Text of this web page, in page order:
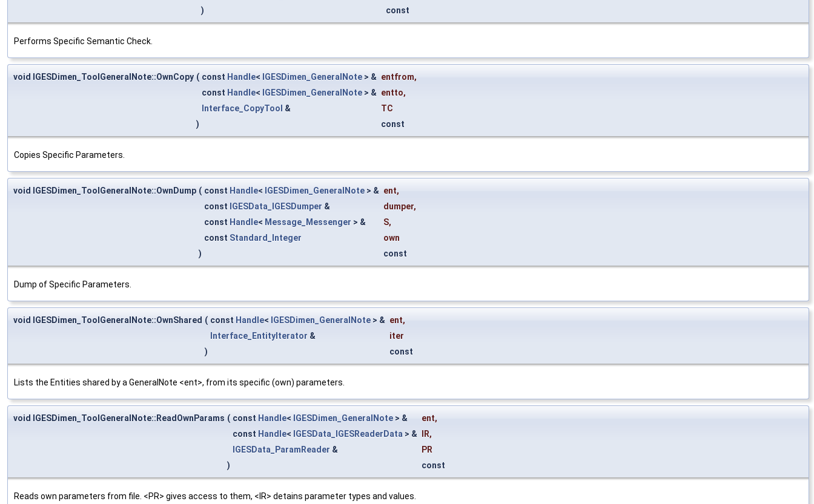
)
const
Performs Specific Semantic Check.
void IGESDimen_ToolGeneralNote::OwnCopy ( const Handle< IGESDimen_GeneralNote > & entfrom,
const Handle< IGESDimen_GeneralNote > & entto,
Interface_CopyTool &
TC
)
const
Copies Specific Parameters.
void IGESDimen_ToolGeneralNote::OwnDump ( const Handle< IGESDimen_GeneralNote > & ent,
const IGESData_IGESDumper & dumper,
const Handle< Message_Messenger > & S,
const Standard_Integer
own
)
const
Dump of Specific Parameters.
void IGESDimen_ToolGeneralNote::OwnShared ( const Handle< IGESDimen_GeneralNote > & ent,
Interface_EntityIterator &
iter
)
const
Lists the Entities shared by a GeneralNote <ent>, from its specific (own) parameters.
void IGESDimen_ToolGeneralNote::ReadOwnParams ( const Handle< IGESDimen_GeneralNote > & ent,
const Handle< IGESData_IGESReaderData > & IR,
IGESData_ParamReader &
PR
)
const
Reads own parameters from file. <PR> gives access to them, <IR> detains parameter types and values.